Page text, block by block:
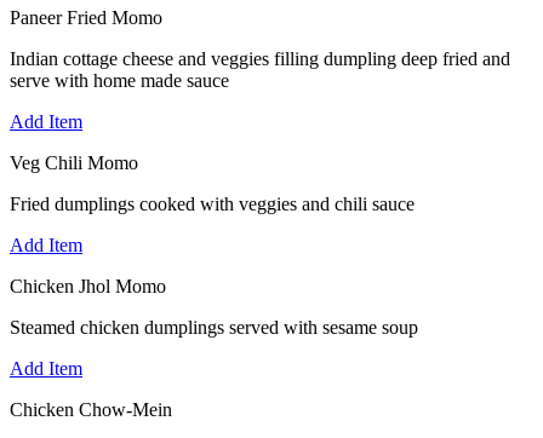
Paneer Fried Momo
Indian cottage cheese and veggies filling dumpling deep fried and
serve with home made sauce
Add Item
Veg Chili Momo
Fried dumplings cooked with veggies and chili sauce
Add Item
Chicken Jhol Momo
Steamed chicken dumplings served with sesame soup
Add Item
Chicken Chow-Mein